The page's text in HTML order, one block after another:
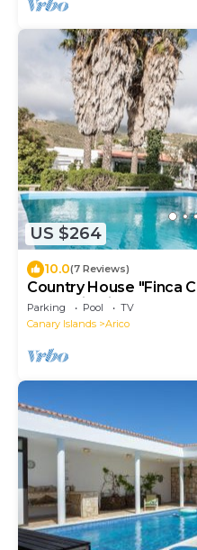
US $264
10.0(7 Reviews)
Country House "Finca
Mountain Views
Parking Pool
TV
Canary Islands
Arico